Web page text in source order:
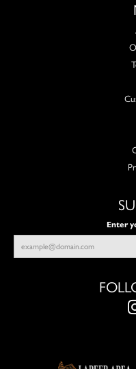
Enter